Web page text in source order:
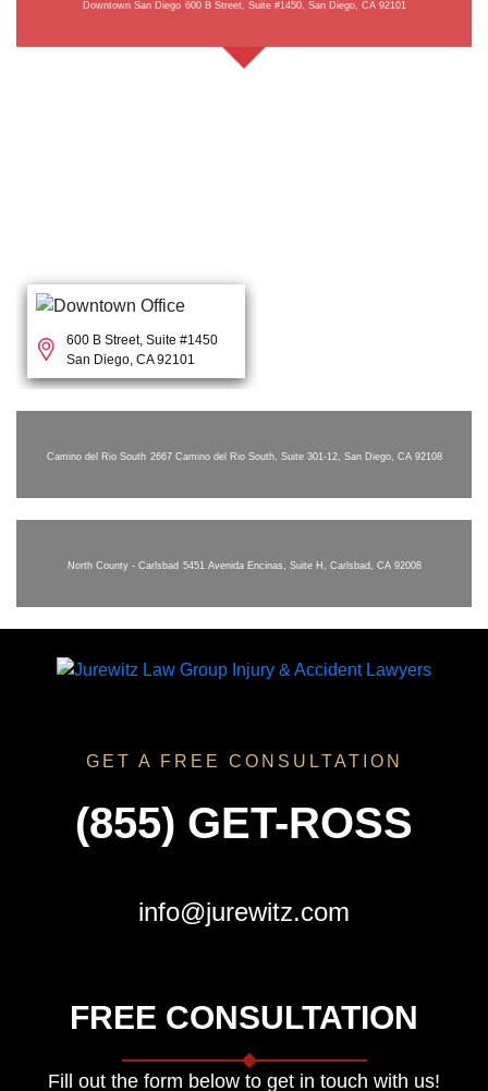
Downtown San Diego 600 B Street, Suite #1450, San Diego, CA 92101
600 B Street, Suite #1450
San Diego, CA 92101
Camino del Rio South 2667 Camino del Rio South, Suite 301-12, San Diego, CA 92108
North County - Carlsbad 5451 Avenida Encinas, Suite H, Carlsbad, CA 92008
GET A FREE CONSULTATION
(855) GET-ROSS
info@jurewitz.com
FREE CONSULTATION
Fill out the form below to get in touch with us!